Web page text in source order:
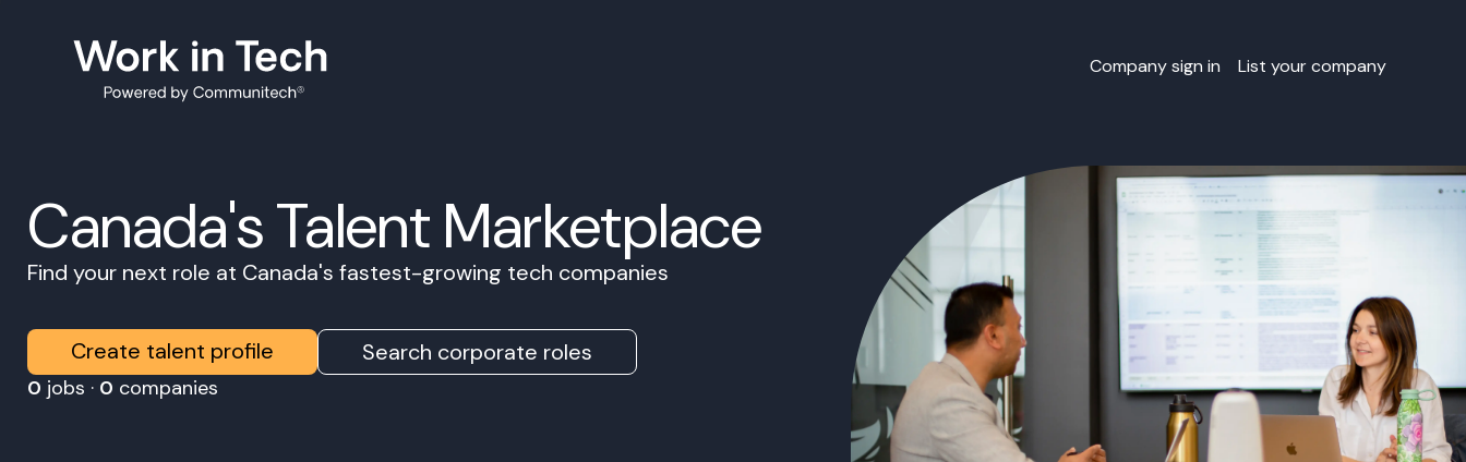
Company sign in List your company
Canada's Talent Marketplace
Find your next role at Canada's fastest-growing tech companies
Create talent profile Search corporate roles
0 jobs · 0 companies